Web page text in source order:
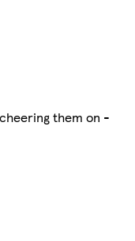
them on -